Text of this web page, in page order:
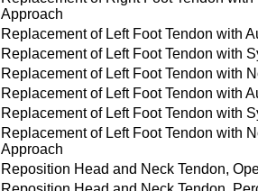
Approach
Replacement of Left Foot Tendon with
Replacement of Left Foot Tendon with
Replacement of Left Foot Tendon with
Replacement of Left Foot Tendon with
Replacement of Left Foot Tendon with
Replacement of Left Foot Tendon with
Approach
Reposition Head and Neck Tendon,